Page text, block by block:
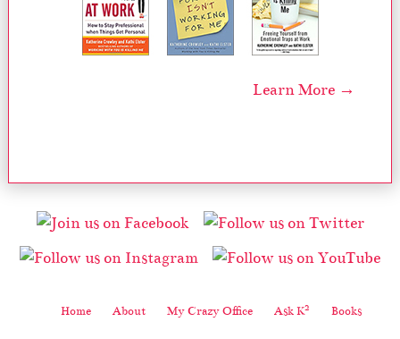
Learn More →
Home About My Crazy Office Ask K2 Books